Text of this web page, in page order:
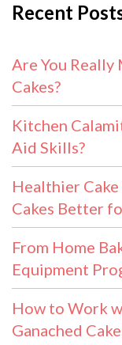
Recent
Are You Really
Cakes?
Kitchen
Aid Skills?
Healthier Cake
Cakes Better
From Home
Equipment
How to Work
Ganached